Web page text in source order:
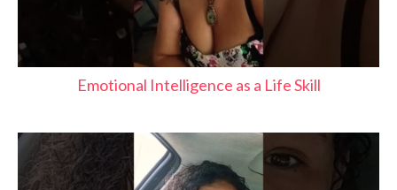
Emotional Intelligence as a Life Skill